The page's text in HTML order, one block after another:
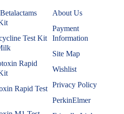
Test Kit
Rapid
Rapid Test
About Us
Payment
Information
Site Map
Wishlist
Privacy Policy
PerkinElmer